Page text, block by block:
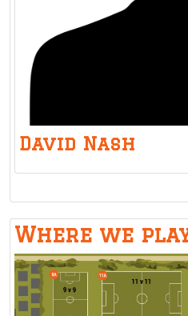
David Nash
Where we